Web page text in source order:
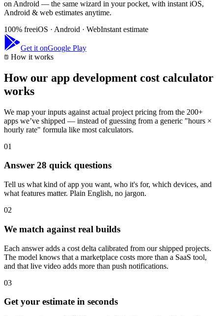
on Android — the same wizard in your pocket, with instant iOS,
Android & web estimates anytime.
100% freeiOS · Android · WebInstant estimate
Get it onGoogle Play
How it works
How our app development cost calculator
works
We map your inputs against actual project pricing from the 200+
apps we’ve shipped — instead of guessing from a generic "hours ×
hourly rate" formula like most calculators.
01
Answer 28 quick questions
Tell us what kind of app you want, who it's for, which devices, and
what features matter. Plain English, no jargon.
02
We match against real builds
Each answer adds a cost delta calibrated from our shipped projects.
The model knows that a marketplace costs more than a SaaS tool,
and that live video adds more than push notifications.
03
Get your estimate in seconds